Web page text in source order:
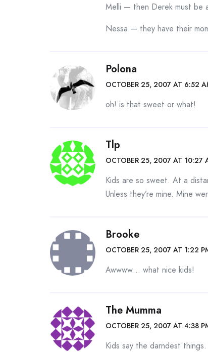
Melli — then Derek must be
Nessa — they have their
Polona
OCTOBER 25, 2007 AT 6:52
oh! is that sweet or what!
Tlp
OCTOBER 25, 2007 AT 10:27
Kids are so sweet. At a
Unless they’re mine. Mine
Brooke
OCTOBER 25, 2007 AT 1:22
Awwww… what nice kids!
The Mumma
OCTOBER 25, 2007 AT 4:38
Kids say the darndest